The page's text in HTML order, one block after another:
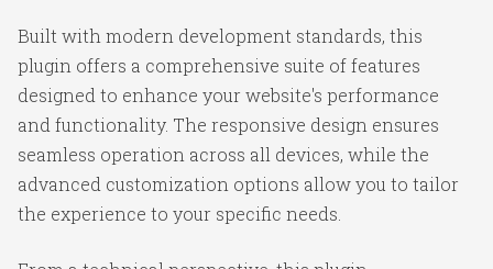
Built with modern development standards, this
plugin offers a comprehensive suite of features
designed to enhance your website's performance
and functionality. The responsive design ensures
seamless operation across all devices, while the
advanced customization options allow you to tailor
the experience to your specific needs.